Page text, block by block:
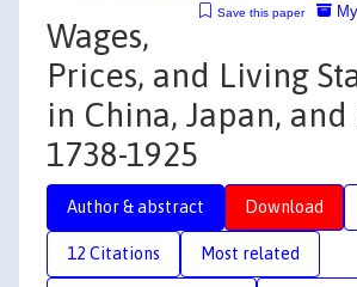
Save this paper
Wages,
Prices, and Living
in China, Japan,
1738-1925
Author & abstract Download
12 Citations Most related